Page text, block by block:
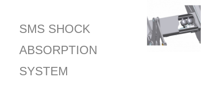
SMS SHOCK
ABSORPTION
SYSTEM